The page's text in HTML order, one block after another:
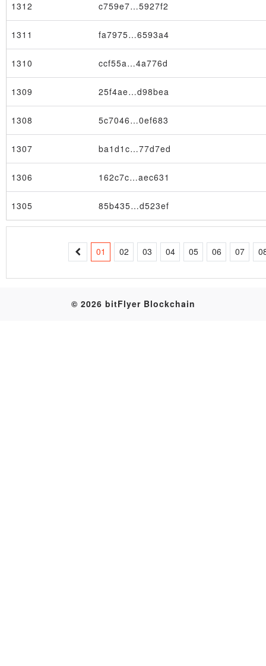
Table
1312 c759e7…5927f2
1311 fa7975…6593a4
1310 ccf55a…4a776d
1309 25f4ae…d98bea
1308 5c7046…0ef683
1307 ba1d1c…77d7ed
1306 162c7c…aec631
1305 85b435…d523ef
01 02 03 04 05 06 07
© 2026 bitFlyer Blockchain